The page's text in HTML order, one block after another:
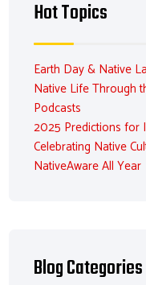
Hot Topics
Earth Day & Native
Native Life Through
Podcasts
2025 Predictions for
Celebrating Native
NativeAware All Year
Blog Categories